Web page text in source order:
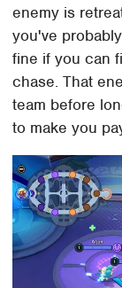
enemy is
you've
fine if you can
chase. That
team before
to make you